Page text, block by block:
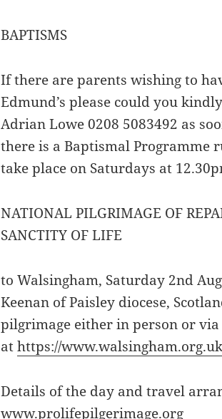
BAPTISMS
If there are parents wishing to
Edmund’s please could you
Adrian Lowe 0208 5083492 as
there is a Baptismal Programme
take place on Saturdays at
NATIONAL PILGRIMAGE OF
SANCTITY OF LIFE
to Walsingham, Saturday 2nd
Keenan of Paisley diocese,
pilgrimage either in person or
athttps://
Details of the day and travel
www.prolifepilgerimage.org